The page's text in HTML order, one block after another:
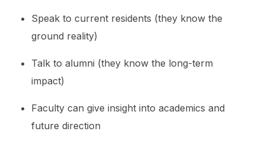
Speak to current residents (they know the
ground reality)
Talk to alumni (they know the long-term
impact)
Faculty can give insight into academics and
future direction